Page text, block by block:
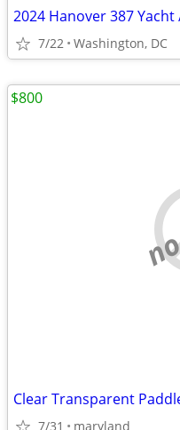
2024 Hanover 387 Yacht
7/22 Washington, DC
Clear Transparent
7/31 maryland
$800